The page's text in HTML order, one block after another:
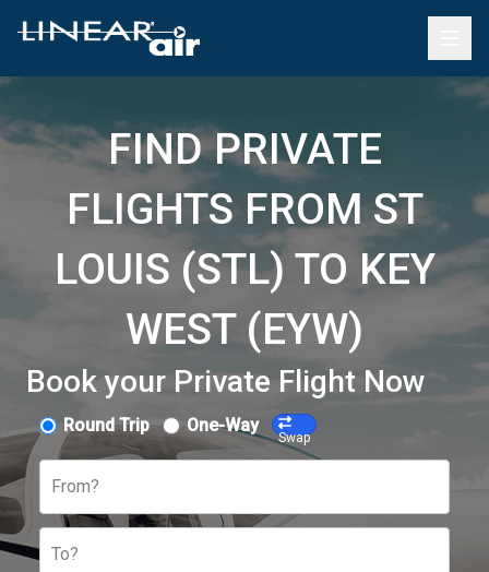
FIND PRIVATE
FLIGHTS FROM ST
LOUIS (STL) TO KEY
WEST (EYW)
Book your Private Flight Now
Round Trip One-Way
Swap
From?
To?